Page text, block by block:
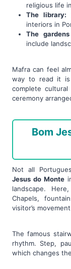
religious life
The library:
interiors in
The
include
Mafra can feel
way to read it
complete
ceremony
Bom
Not all
Jesus do Monte
landscape.
Chapels,
visitor’s
The famous
rhythm. Step,
which changes